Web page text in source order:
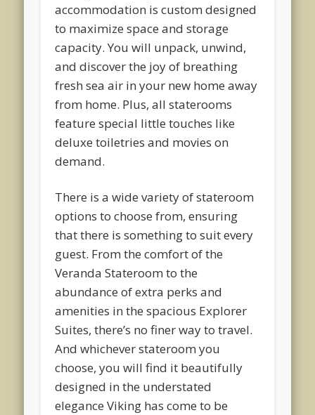
accommodation is custom designed
to maximize space and storage
capacity. You will unpack, unwind,
and discover the joy of breathing
fresh sea air in your new home away
from home. Plus, all staterooms
feature special little touches like
deluxe toiletries and movies on
demand.
There is a wide variety of stateroom
options to choose from, ensuring
that there is something to suit every
guest. From the comfort of the
Veranda Stateroom to the
abundance of extra perks and
amenities in the spacious Explorer
Suites, there’s no finer way to travel.
And whichever stateroom you
choose, you will find it beautifully
designed in the understated
elegance Viking has come to be